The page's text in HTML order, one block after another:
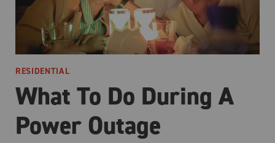
What To Do During A
Power Outage
RESIDENTIAL